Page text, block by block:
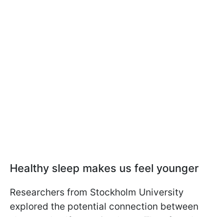
Healthy sleep makes us feel younger
Researchers from Stockholm University
explored the potential connection between